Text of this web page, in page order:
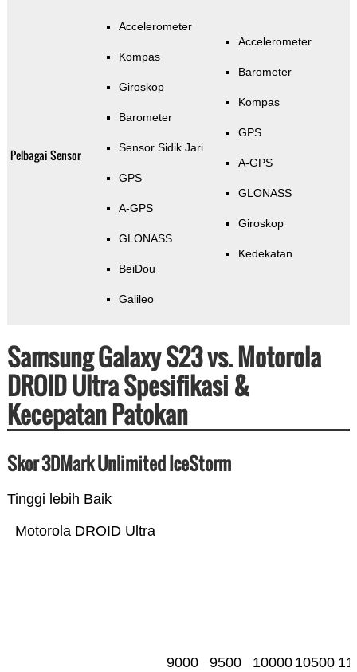
Pelbagai Sensor
Accelerometer
Kompas
Giroskop
Barometer
Sensor Sidik Jari
GPS
A-GPS
GLONASS
BeiDou
Galileo
Accelerometer
Barometer
Kompas
GPS
A-GPS
GLONASS
Giroskop
Kedekatan
Samsung Galaxy S23 vs. Motorola
DROID Ultra Spesifikasi &
Kecepatan Patokan
Skor 3DMark Unlimited IceStorm
Tinggi lebih Baik
Motorola DROID Ultra
9000 9500 10000 10500